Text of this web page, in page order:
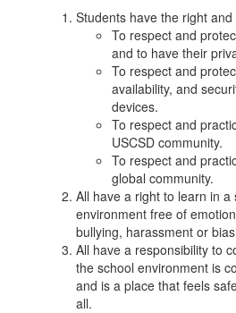
Students have the right
To respect and
and to have their
To respect and
availability, and
devices.
To respect and
USCSD community.
To respect and
global community.
All have a right to learn in a
environment free of
bullying, harassment or
All have a responsibility to
the school environment is
and is a place that feels
all.